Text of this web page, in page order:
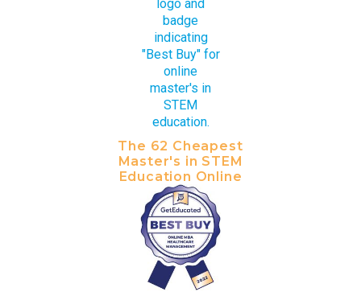
The 62 Cheapest
Master's in STEM
Education Online